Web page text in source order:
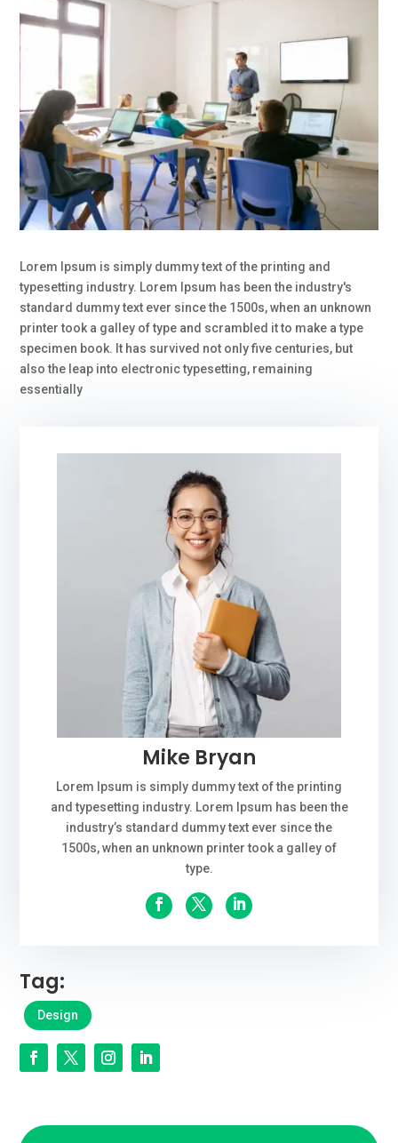
Lorem Ipsum is simply dummy text of the printing and
typesetting industry. Lorem Ipsum has been the industry's
standard dummy text ever since the 1500s, when an unknown
printer took a galley of type and scrambled it to make a type
specimen book. It has survived not only five centuries, but
also the leap into electronic typesetting, remaining
essentially
Mike Bryan
Lorem Ipsum is simply dummy text of the printing
and typesetting industry. Lorem Ipsum has been the
industry’s standard dummy text ever since the
1500s, when an unknown printer took a galley of
type.
Tag:
Design